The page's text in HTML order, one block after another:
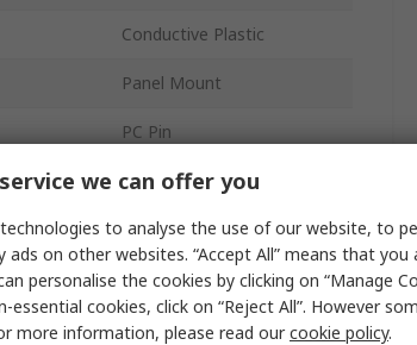
Conductive Plastic
Panel Mount
PC Pin
22.2mm
3
-40°C
125°C
we can offer you
to analyse the use of our website, to
ads on other websites. “Accept All” means that you
personalise the cookies by clicking on “Manage
cookies, click on “Reject All”. However
more information, please read ourcookie policy.